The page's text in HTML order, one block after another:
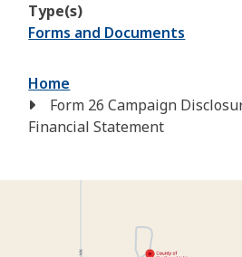
Type(s)
Forms and Documents
Breadcrumb
Home
Form 26 Campaign
Financial Statement